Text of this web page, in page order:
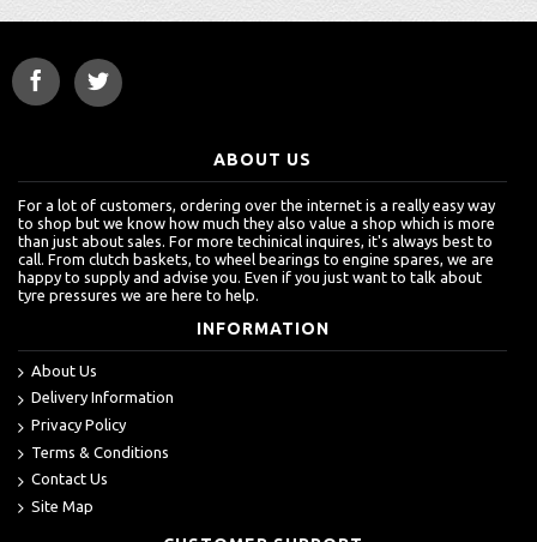
ABOUT US
For a lot of customers, ordering over the internet is a really easy way
to shop but we know how much they also value a shop which is more
than just about sales. For more techinical inquires, it's always best to
call. From clutch baskets, to wheel bearings to engine spares, we are
happy to supply and advise you. Even if you just want to talk about
tyre pressures we are here to help.
INFORMATION
About Us
Delivery Information
Privacy Policy
Terms & Conditions
Contact Us
Site Map